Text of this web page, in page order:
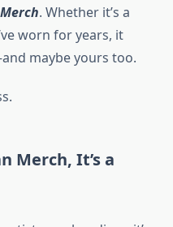
. Whether it’s a
worn for years, it
maybe yours too.
Merch, It’s a